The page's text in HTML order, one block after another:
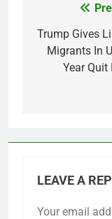
Trump Gives
Migrants In
Year Quit
LEAVE A
Your email